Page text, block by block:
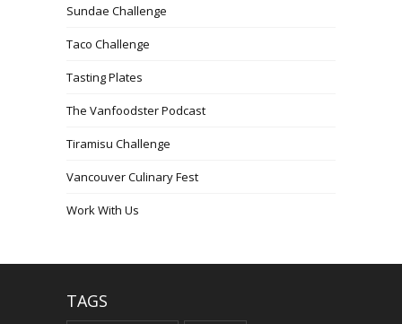
Sundae Challenge
Taco Challenge
Tasting Plates
The Vanfoodster Podcast
Tiramisu Challenge
Vancouver Culinary Fest
Work With Us
TAGS